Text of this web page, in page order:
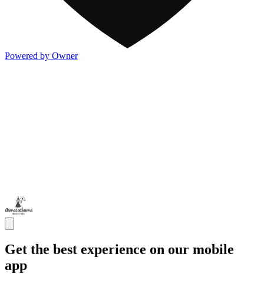
Powered by Owner
Get the best experience on our mobile
app